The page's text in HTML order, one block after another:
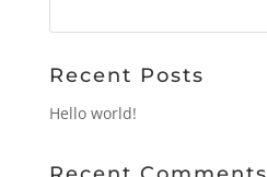
Recent Posts
Hello world!